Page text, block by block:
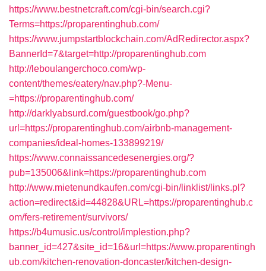
https://www.bestnetcraft.com/cgi-bin/search.cgi?
Terms=https://proparentinghub.com/
https://www.jumpstartblockchain.com/AdRedirector.aspx?
BannerId=7&target=http://proparentinghub.com
http://leboulangerchoco.com/wp-
content/themes/eatery/nav.php?-Menu-
=https://proparentinghub.com/
http://darklyabsurd.com/guestbook/go.php?
url=https://proparentinghub.com/airbnb-management-
companies/ideal-homes-133899219/
https://www.connaissancedesenergies.org/?
pub=135006&link=https://proparentinghub.com
http://www.mietenundkaufen.com/cgi-bin/linklist/links.pl?
action=redirect&id=44828&URL=https://proparentinghub.c
om/fers-retirement/survivors/
https://b4umusic.us/control/implestion.php?
banner_id=427&site_id=16&url=https://www.proparentingh
ub.com/kitchen-renovation-doncaster/kitchen-design-